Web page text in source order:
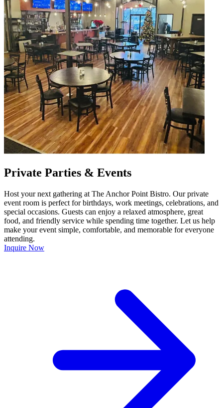
Private Parties & Events
Host your next gathering at The Anchor Point Bistro. Our private
event room is perfect for birthdays, work meetings, celebrations, and
special occasions. Guests can enjoy a relaxed atmosphere, great
food, and friendly service while spending time together. Let us help
make your event simple, comfortable, and memorable for everyone
attending.
Inquire Now